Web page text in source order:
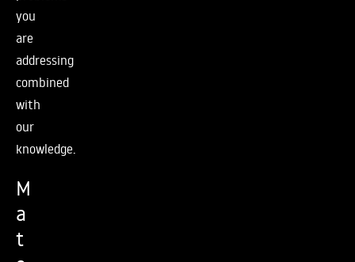
you
are
addressing
combined
with
our
knowledge.
M
a
t